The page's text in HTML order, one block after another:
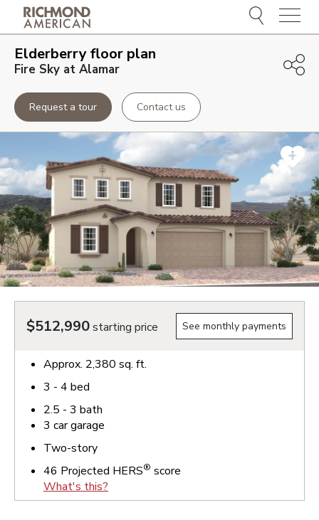
Menu
Elderberryfloor plan
Fire Sky at Alamar
Request a tour Contact us
$512,990starting price See monthly payments
Approx. 2,380 sq. ft.
3 - 4 bed
2.5 - 3 bath
3 car garage
Two-story
46 Projected HERS® score
What's this?